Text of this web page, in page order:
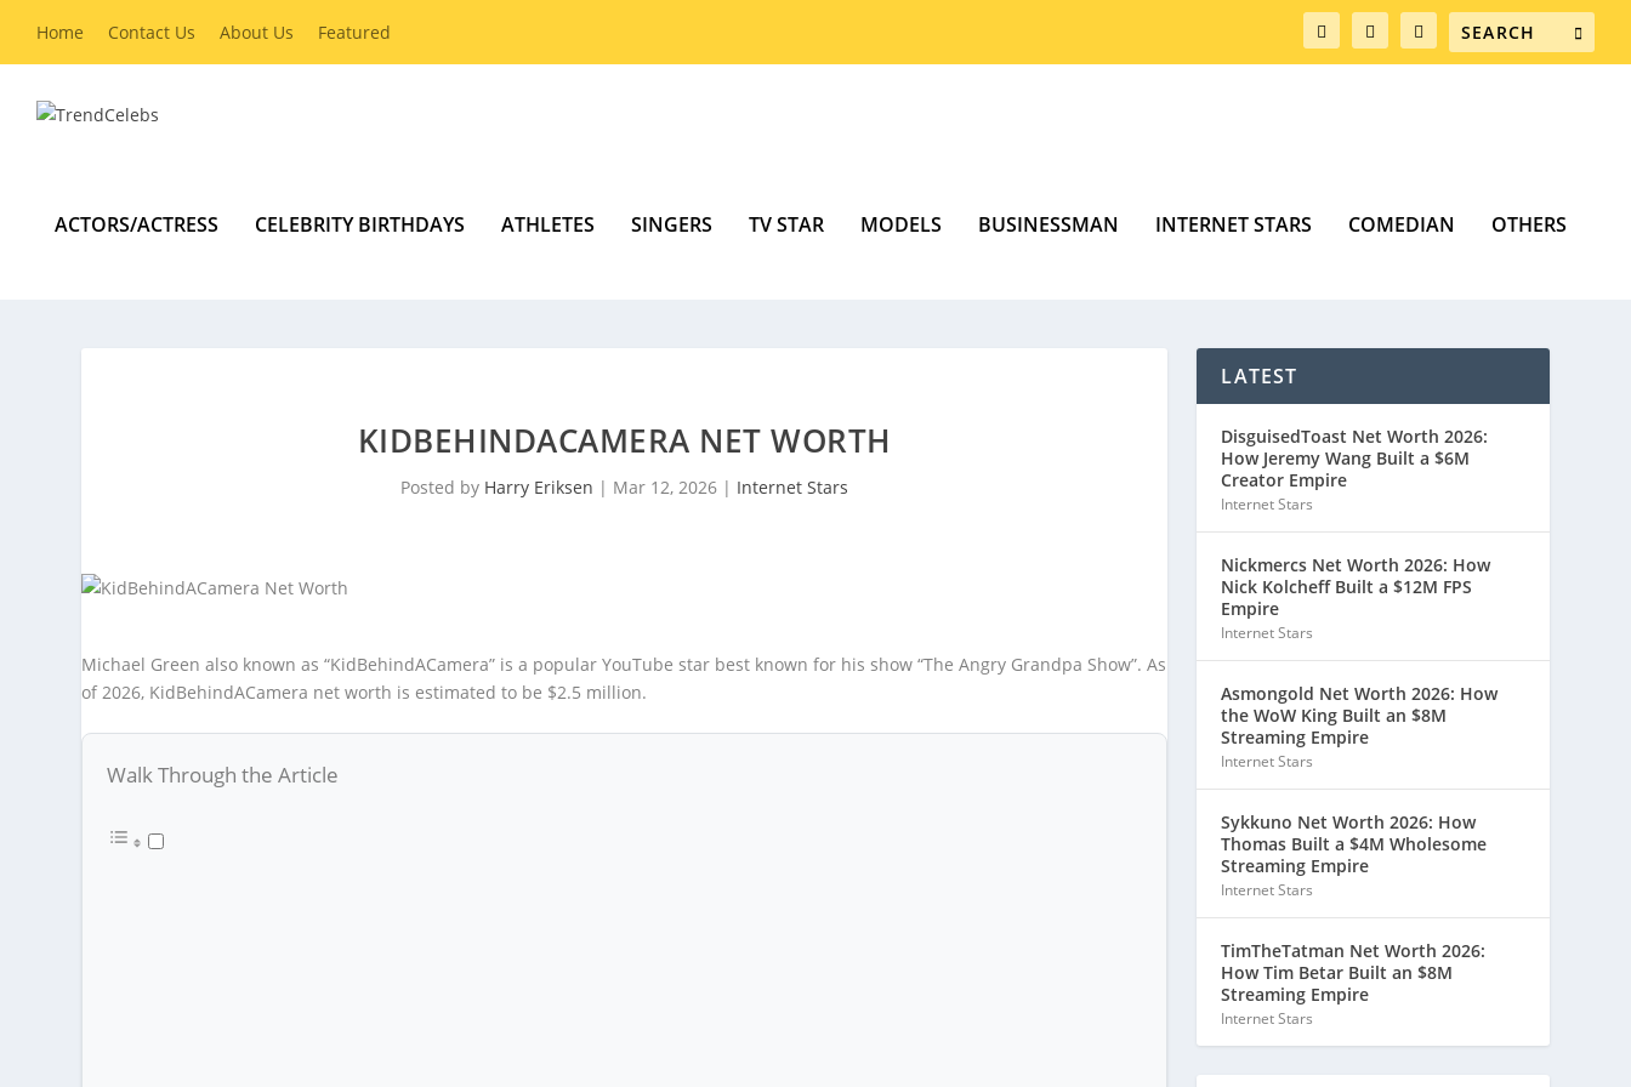
Home Contact Us About Us Featured
ACTORS/ACTRESS CELEBRITY BIRTHDAYS ATHLETES SINGERS TV STAR MODELS BUSINESSMAN INTERNET STARS COMEDIAN OTHERS
KIDBEHINDACAMERA NET WORTH
Posted by Harry Eriksen | Mar 12, 2026 | Internet Stars
Michael Green also known as “KidBehindACamera” is a popular YouTube star best known for his show “The Angry Grandpa Show”. As
of 2026, KidBehindACamera net worth is estimated to be $2.5 million.
Walk Through the Article
LATEST
DisguisedToast Net Worth 2026:
How Jeremy Wang Built a $6M
Creator Empire
Internet Stars
Nickmercs Net Worth 2026: How
Nick Kolcheff Built a $12M FPS
Empire
Internet Stars
Asmongold Net Worth 2026: How
the WoW King Built an $8M
Streaming Empire
Internet Stars
Sykkuno Net Worth 2026: How
Thomas Built a $4M Wholesome
Streaming Empire
Internet Stars
TimTheTatman Net Worth 2026:
How Tim Betar Built an $8M
Streaming Empire
Internet Stars